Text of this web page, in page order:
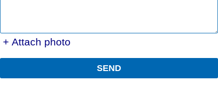
+ Attach photo
SEND